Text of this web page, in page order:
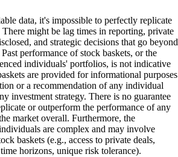
data, it's impossible to perfectly replicate
might be lag times in reporting, private
and strategic decisions that go beyond
performance of stock baskets, or the
individuals' portfolios, is not indicative
are provided for informational purposes
or a recommendation of any individual
investment strategy. There is no guarantee
or outperform the performance of any
market overall. Furthermore, the
are complex and may involve
baskets (e.g., access to private deals,
horizons, unique risk tolerance).